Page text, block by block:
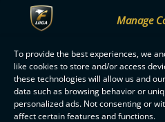
Manage
To provide the best experiences, we
like cookies to store and/or access
these technologies will allow us and
data such as browsing behavior or
personalized ads. Not consenting or
affect certain features and functions.
GAME DAY SONG:
Save The World (Swedish
GAME DAY MEAL:
ALL